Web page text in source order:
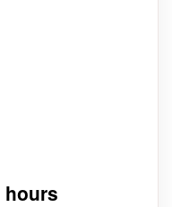
hours